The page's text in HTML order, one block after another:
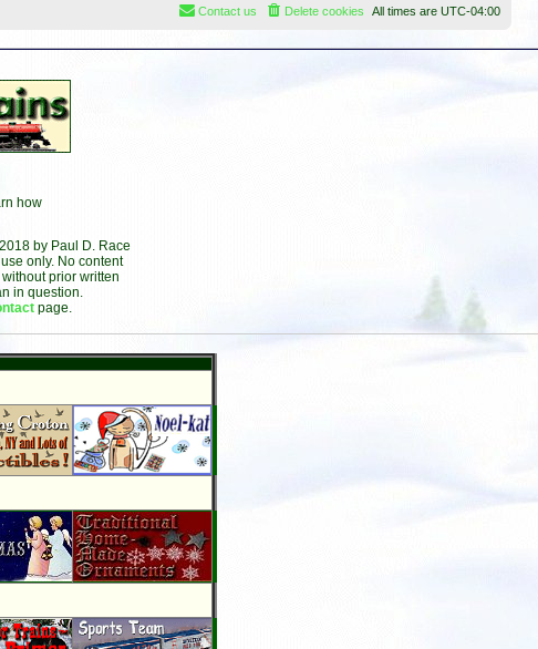
All times are UTC-04:00
Delete cookies
Contact us
how
by Paul D. Race
only. No content
prior written
in question.
page.